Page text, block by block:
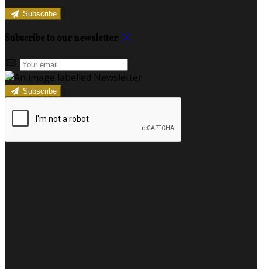
Subscribe
Subscribe to our newsletter
Subscribe